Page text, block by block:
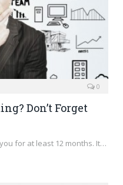
0
Don’t Forget
for at least 12 months. It…